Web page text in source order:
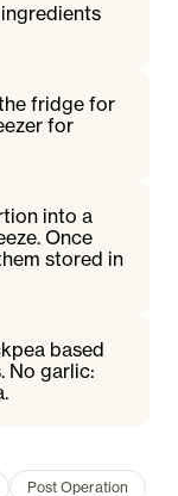
fridge for
for
into a
Once
stored in
based
No garlic:
Post Operation